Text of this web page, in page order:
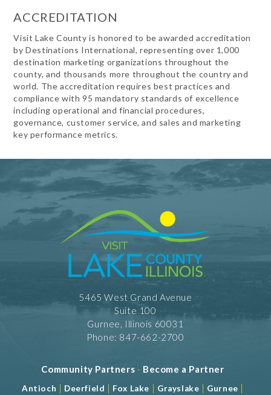
ACCREDITATION
Visit Lake County is honored to be awarded accreditation
by Destinations International, representing over 1,000
destination marketing organizations throughout the
county, and thousands more throughout the country and
world. The accreditation requires best practices and
compliance with 95 mandatory standards of excellence
including operational and financial procedures,
governance, customer service, and sales and marketing
key performance metrics.
5465 West Grand Avenue
Suite 100
Gurnee, Illinois 60031
Phone: 847-662-2700
Community Partners - Become a Partner
Antioch Deerfield Fox Lake Grayslake Gurnee